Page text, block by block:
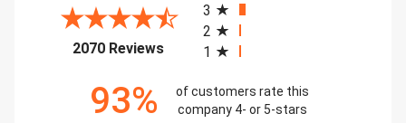
2070 Reviews(opens in a new tab)
3
2
1
93%
of customers rate this
company 4- or 5-stars